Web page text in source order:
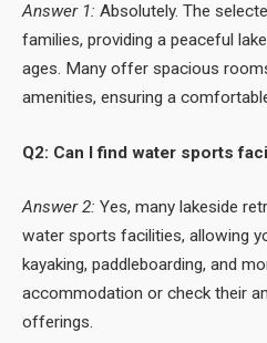
Answer 1: Absolutely. The
families, providing a peaceful
ages. Many offer spacious
amenities, ensuring a
Q2: Can I find water sports
Answer 2: Yes, many lakeside
water sports facilities, allowing
kayaking, paddleboarding, and
accommodation or check their
offerings.